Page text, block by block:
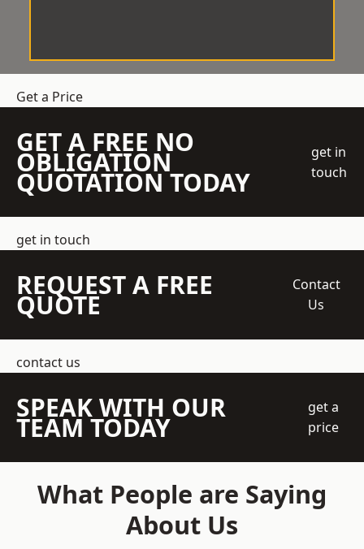
Get a Price
GET A FREE NO
OBLIGATION
QUOTATION TODAY
get in
touch
get in touch
REQUEST A FREE
QUOTE
Contact
Us
contact us
SPEAK WITH OUR
TEAM TODAY
get a
price
What People are Saying
About Us